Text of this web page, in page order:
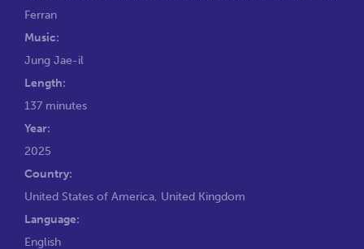
Ferran
Music:
Jung Jae-il
Length:
137 minutes
Year:
2025
Country:
United States of America, United Kingdom
Language:
English